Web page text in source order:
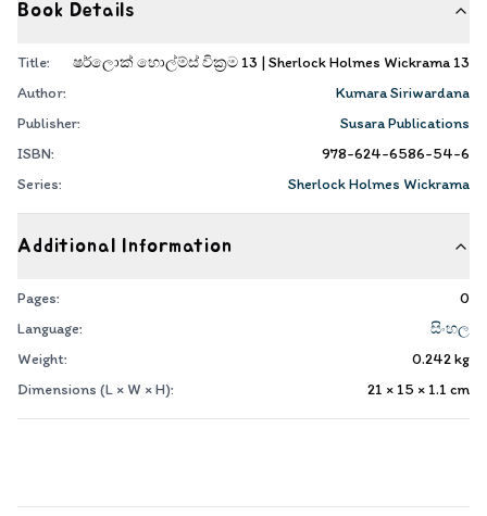
Book Details
Title:
ෂර්ලොක් හොල්ම්ස් වික්‍රම 13 | Sherlock Holmes Wickrama 13
Author:
Kumara Siriwardana
Publisher:
Susara Publications
ISBN:
978-624-6586-54-6
Series:
Sherlock Holmes Wickrama
Additional Information
Pages:
0
Language:
සිංහල
Weight:
0.242kg
Dimensions (L × W × H):
21 × 15 × 1.1 cm